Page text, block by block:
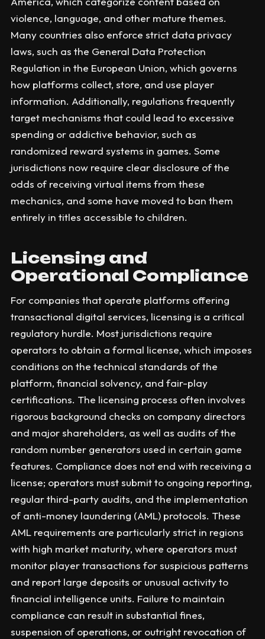
violence, language, and other mature themes.
Many countries also enforce strict data privacy
laws, such as the General Data Protection
Regulation in the European Union, which governs
how platforms collect, store, and use player
information. Additionally, regulations frequently
target mechanisms that could lead to excessive
spending or addictive behavior, such as
randomized reward systems in games. Some
jurisdictions now require clear disclosure of the
odds of receiving virtual items from these
mechanics, and some have moved to ban them
entirely in titles accessible to children.
Licensing and
Operational Compliance
For companies that operate platforms offering
transactional digital services, licensing is a critical
regulatory hurdle. Most jurisdictions require
operators to obtain a formal license, which imposes
conditions on the technical standards of the
platform, financial solvency, and fair-play
certifications. The licensing process often involves
rigorous background checks on company directors
and major shareholders, as well as audits of the
random number generators used in certain game
features. Compliance does not end with receiving a
license; operators must submit to ongoing reporting,
regular third-party audits, and the implementation
of anti-money laundering (AML) protocols. These
AML requirements are particularly strict in regions
with high market maturity, where operators must
monitor player transactions for suspicious patterns
and report large deposits or unusual activity to
financial intelligence units. Failure to maintain
compliance can result in substantial fines,
suspension of operations, or outright revocation of